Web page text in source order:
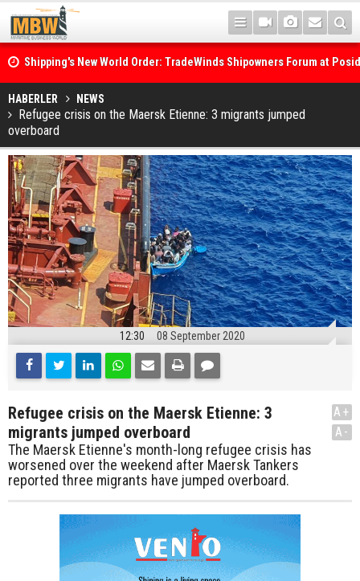
Shipping's New World Order: TradeWinds Shipowners Forum at
Confronts Fragmentation, Dark Fleets and the Decarbonisation
Posidonia 2026 Opens Its Gates As Strait of Hormuz Remains
HABERLER NEWS
Refugee crisis on the Maersk Etienne: 3 migrants jumped
overboard
12:30 08 September 2020
Refugee crisis on the Maersk Etienne: 3
migrants jumped overboard
The Maersk Etienne's month-long refugee crisis has
worsened over the weekend after Maersk Tankers
reported three migrants have jumped overboard.
A+
A-